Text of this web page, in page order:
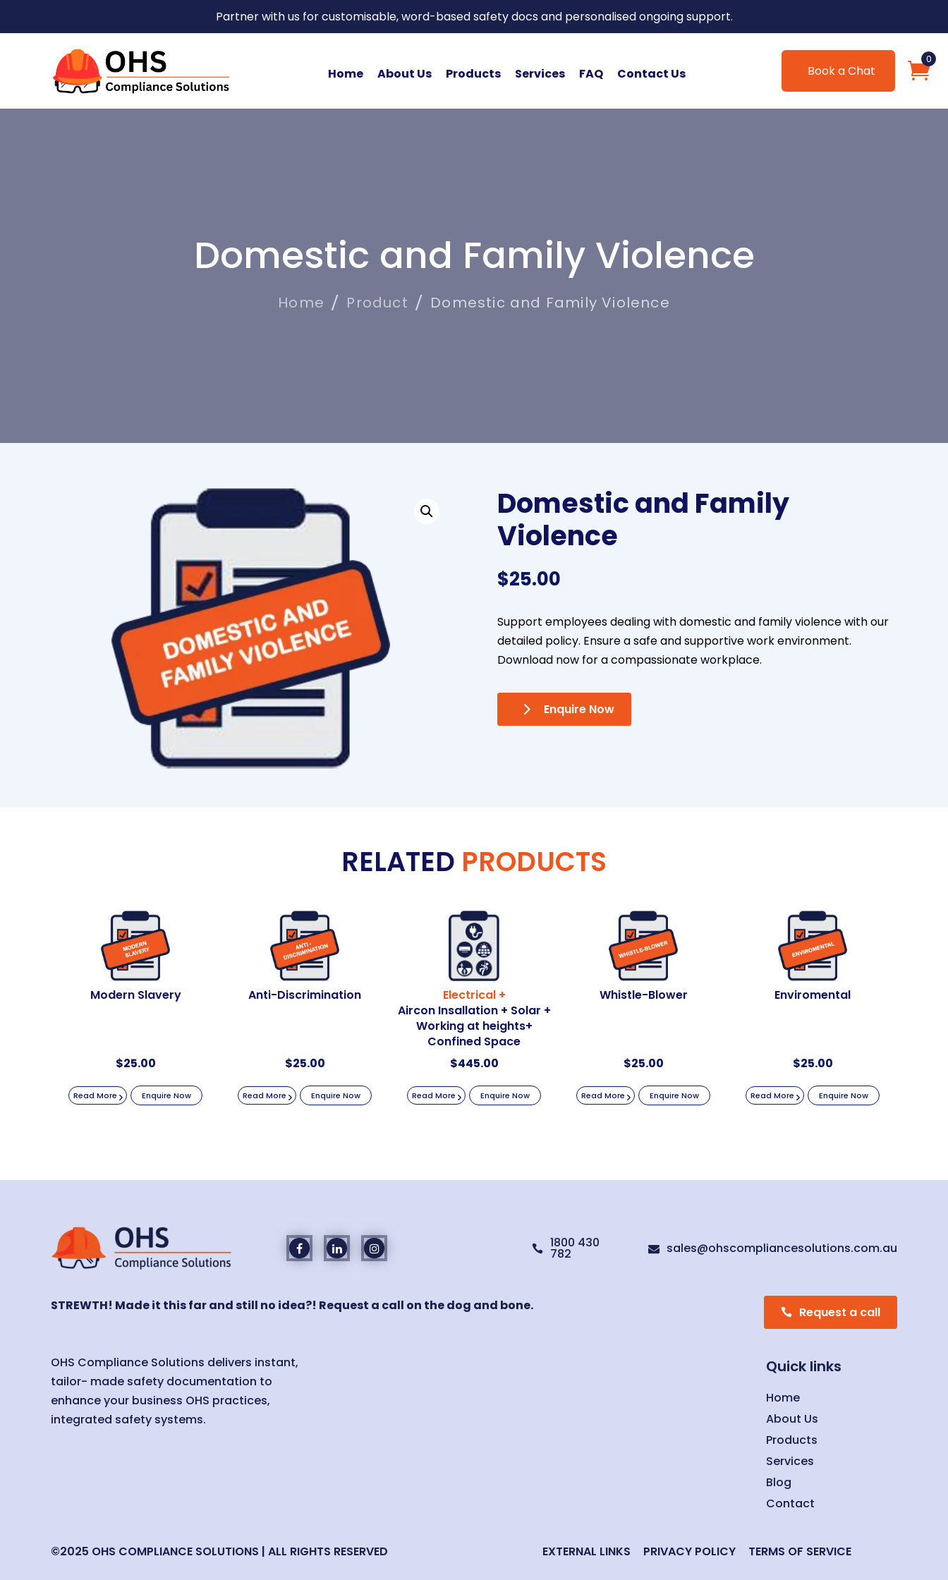
Partner with us for customisable, word-based safety docs and personalised ongoing support.
Home About Us Products Services FAQ Contact Us
0
Book a Chat
Domestic and Family Violence
Home Product Domestic and Family Violence
Domestic and Family
Violence
$25.00
Support employees dealing with domestic and family violence with our
detailed policy. Ensure a safe and supportive work environment.
Download now for a compassionate workplace.
Enquire Now
RELATED PRODUCTS
Modern Slavery
$25.00
Read More Enquire Now
Anti-Discrimination
$25.00
Read More Enquire Now
Electrical +
Aircon Insallation + Solar +
Working at heights+
Confined Space
$445.00
Read More Enquire Now
Whistle-Blower
$25.00
Read More Enquire Now
Enviromental
$25.00
Read More Enquire Now
 1800 430
782  sales@ohscompliancesolutions.com.au
STREWTH! Made it this far and still no idea?! Request a call on the dog and bone.
OHS Compliance Solutions delivers instant,
tailor- made safety documentation to
enhance your business OHS practices,
integrated safety systems.
Request a call
Quick links
Home
About Us
Products
Services
Blog
Contact
©2025 OHS COMPLIANCE SOLUTIONS | ALL RIGHTS RESERVED EXTERNAL LINKS PRIVACY POLICY TERMS OF SERVICE